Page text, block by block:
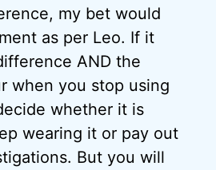
my bet would
as per Leo. If it
AND the
when you stop using
whether it is
wearing it or pay out
But you will